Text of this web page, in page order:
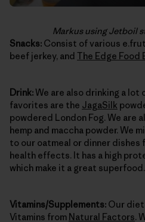
Markus using Jetboil
Snacks: Consist of various
beef jerkey, and The Edge Food
Drink:We are also drinking a lot
favorites are the JagaSilk
powdered London Fog. We are
hemp and maccha powder. We
to our oatmeal or dinner
health effects. It has a high
which make it a great superfood.
Vitamins/Supplements: Our
Vitamins from Natural Factors.